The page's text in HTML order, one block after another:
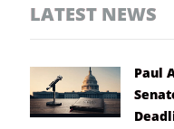
LATEST NEWS
Paul